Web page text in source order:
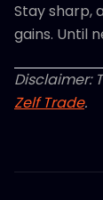
Stay sharp,
gains. Until
Disclaimer:
Zelf Trade.